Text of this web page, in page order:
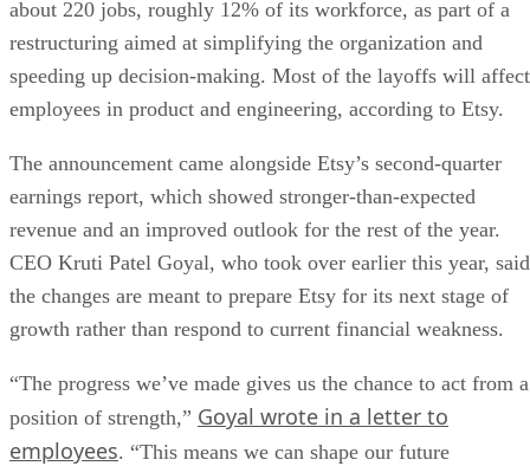
about 220 jobs, roughly 12% of its workforce, as part of a
restructuring aimed at simplifying the organization and
speeding up decision-making. Most of the layoffs will affect
employees in product and engineering, according to Etsy.
The announcement came alongside Etsy’s second-quarter
earnings report, which showed stronger-than-expected
revenue and an improved outlook for the rest of the year.
CEO Kruti Patel Goyal, who took over earlier this year, said
the changes are meant to prepare Etsy for its next stage of
growth rather than respond to current financial weakness.
“The progress we’ve made gives us the chance to act from a
position of strength,” Goyal wrote in a letter to
employees. “This means we can shape our future